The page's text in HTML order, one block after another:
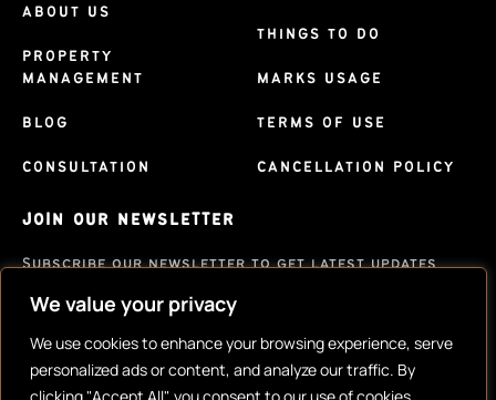
We value your privacy
We use cookies to enhance your browsing experience, serve
personalized ads or content, and analyze our traffic. By
ABOUT US
PROPERTY
MANAGEMENT
BLOG
CONSULTATION
THINGS TO DO
MARKS USAGE
TERMS OF USE
CANCELLATION POLICY
JOIN OUR NEWSLETTER
Subscribe our newsletter to get latest updates